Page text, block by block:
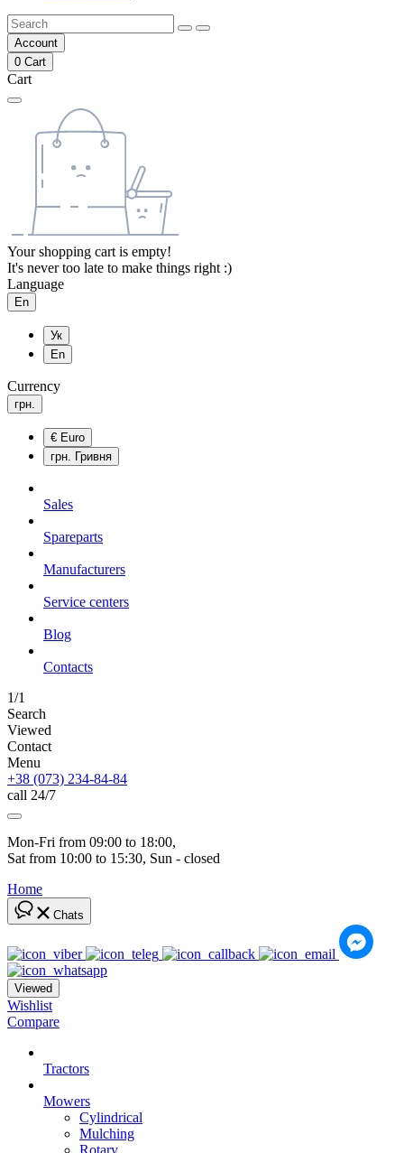
Account
0 Cart
Cart
Your shopping cart is empty!
It's never too late to make things right :)
Language
En
Ук
En
Currency
грн.
€ Euro
грн. Гривня
Sales
Spareparts
Manufacturers
Service centers
Blog
Сontacts
1/1
Search
Viewed
Contact
Menu
+38 (073) 234-84-84
call 24/7
Mon-Fri from 09:00 to 18:00,
Sat from 10:00 to 15:30, Sun - closed
Home
Chats
Viewed
Wishlist
Compare
Tractors
Mowers
Cylindrical
Mulching
Rotary